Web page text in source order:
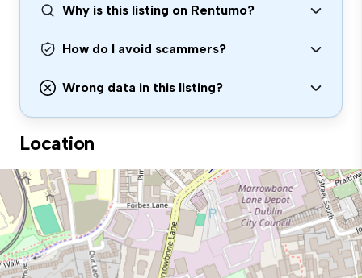
Why is this listing on Rentumo?
How do I avoid scammers?
Wrong data in this listing?
Location